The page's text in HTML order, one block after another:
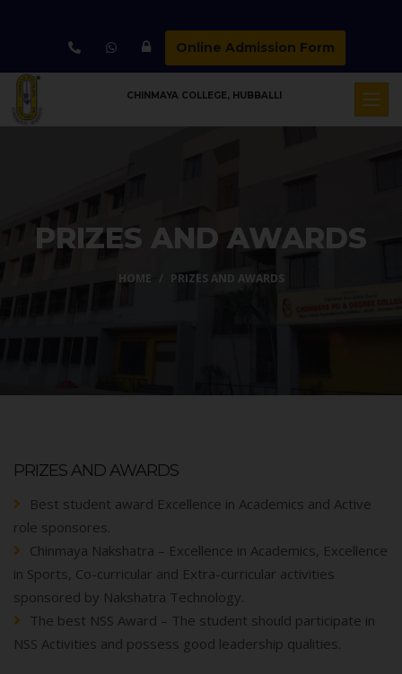
Online Admission Form
CHINMAYA COLLEGE, HUBBALLI
PRIZES AND AWARDS
HOME PRIZES AND AWARDS
PRIZES AND AWARDS
Best student award Excellence in Academics and Active
role sponsores.
Chinmaya Nakshatra – Excellence in Academics, Excellence
in Sports, Co-curricular and Extra-curricular activities
sponsored by Nakshatra Technology.
The best NSS Award – The student should participate in
NSS Activities and possess good leadership qualities.